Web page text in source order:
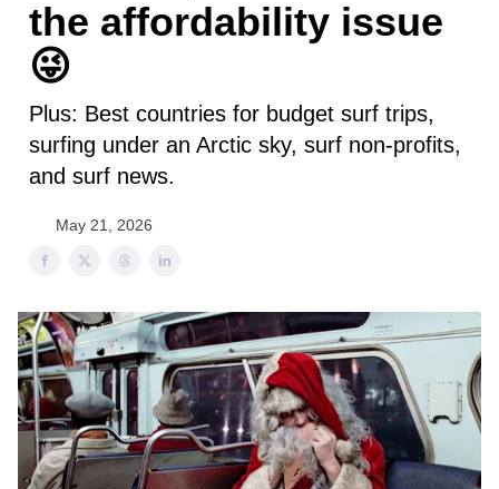
the affordability issue
😜
Plus: Best countries for budget surf trips,
surfing under an Arctic sky, surf non-profits,
and surf news.
May 21, 2026